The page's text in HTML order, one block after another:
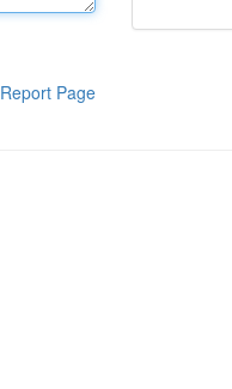
Report Page